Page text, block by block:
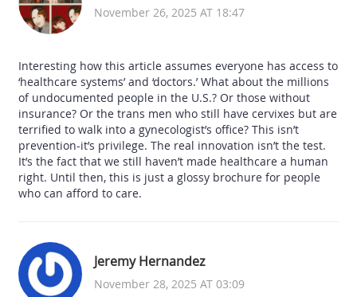
November 26, 2025 AT 18:47
Interesting how this article assumes everyone has access to
‘healthcare systems’ and ‘doctors.’ What about the millions
of undocumented people in the U.S.? Or those without
insurance? Or the trans men who still have cervixes but are
terrified to walk into a gynecologist’s office? This isn’t
prevention-it’s privilege. The real innovation isn’t the test.
It’s the fact that we still haven’t made healthcare a human
right. Until then, this is just a glossy brochure for people
who can afford to care.
Jeremy Hernandez
November 28, 2025 AT 03:09